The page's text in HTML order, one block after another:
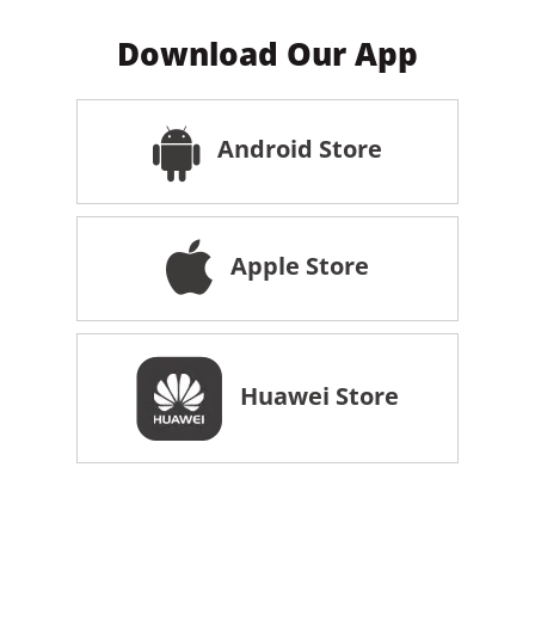
Download Our App
Android Store
Apple Store
Huawei Store